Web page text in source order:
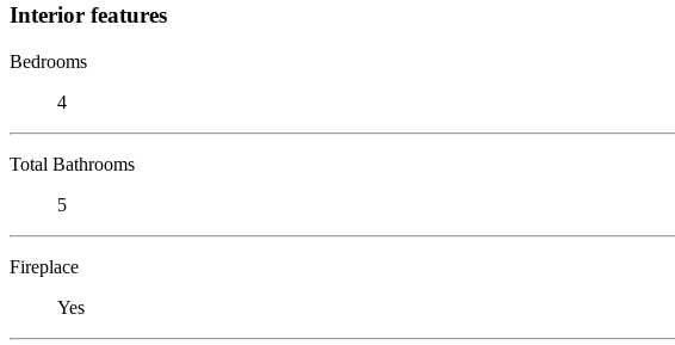
Interior features
Bedrooms
4
Total Bathrooms
5
Fireplace
Yes